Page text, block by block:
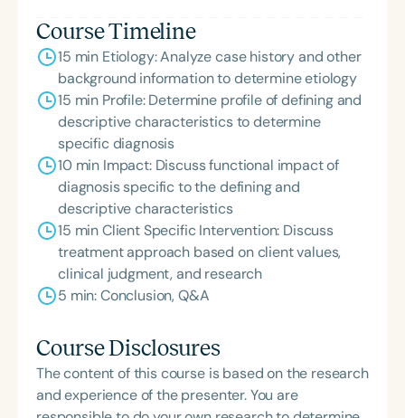
Course Timeline
15 min Etiology: Analyze case history and other
background information to determine etiology
15 min Profile: Determine profile of defining and
descriptive characteristics to determine
specific diagnosis
10 min Impact: Discuss functional impact of
diagnosis specific to the defining and
descriptive characteristics
15 min Client Specific Intervention: Discuss
treatment approach based on client values,
clinical judgment, and research
5 min: Conclusion, Q&A
Course Disclosures
The content of this course is based on the research
and experience of the presenter. You are